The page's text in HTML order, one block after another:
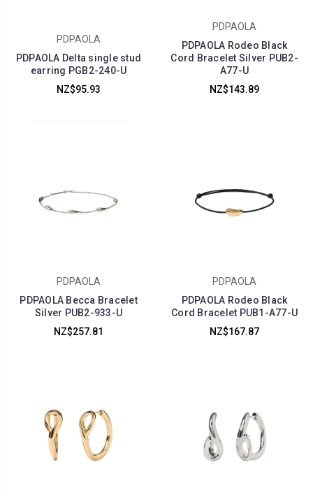
PDPAOLA
PDPAOLA Delta single stud
earring PGB2-240-U
NZ$95.93
PDPAOLA
PDPAOLA Rodeo Black
Cord Bracelet Silver PUB2-
A77-U
NZ$143.89
PDPAOLA
PDPAOLA Becca Bracelet
Silver PUB2-933-U
NZ$257.81
PDPAOLA
PDPAOLA Rodeo Black
Cord Bracelet PUB1-A77-U
NZ$167.87